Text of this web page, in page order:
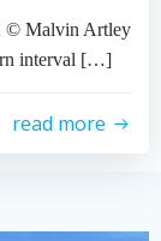
© Malvin Artley
interval […]
read more